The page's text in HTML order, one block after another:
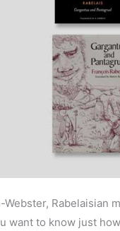
Rabelaisian
want to know just